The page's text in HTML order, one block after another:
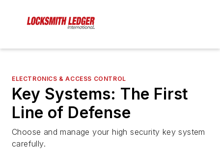
ELECTRONICS & ACCESS CONTROL
Key Systems: The First
Line of Defense
Choose and manage your high security key system
carefully.